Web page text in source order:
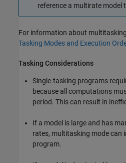
reference a multirate model
For information about
Tasking Modes and Execution
Tasking Considerations
Single-tasking programs
because all computations
period. This can result in
If a model is large and has
rates, multitasking mode can
program.